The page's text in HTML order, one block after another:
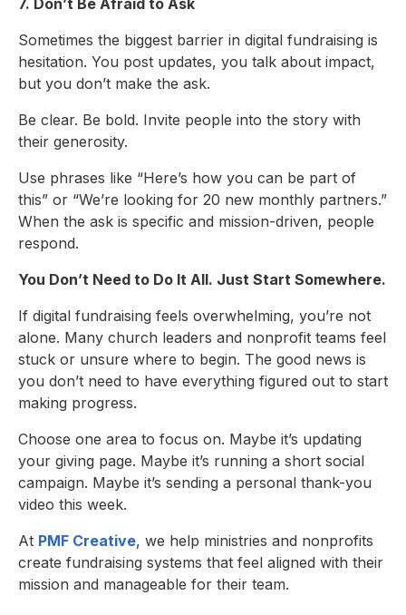
Sometimes the biggest barrier in digital fundraising is
hesitation. You post updates, you talk about impact,
but you don’t make the ask.
Be clear. Be bold. Invite people into the story with
their generosity.
Use phrases like “Here’s how you can be part of
this” or “We’re looking for 20 new monthly partners.”
When the ask is specific and mission-driven, people
respond.
You Don’t Need to Do It All. Just Start Somewhere.
If digital fundraising feels overwhelming, you’re not
alone. Many church leaders and nonprofit teams feel
stuck or unsure where to begin. The good news is
you don’t need to have everything figured out to start
making progress.
Choose one area to focus on. Maybe it’s updating
your giving page. Maybe it’s running a short social
campaign. Maybe it’s sending a personal thank-you
video this week.
At PMF Creative, we help ministries and nonprofits
create fundraising systems that feel aligned with their
mission and manageable for their team.